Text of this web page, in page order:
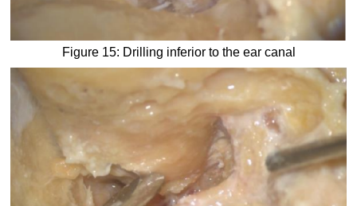
Figure 15: Drilling inferior to the ear canal